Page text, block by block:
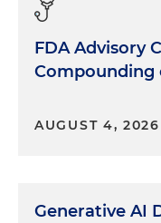
FDA Advisory
Compounding
AUGUST 4, 2026
Generative AI